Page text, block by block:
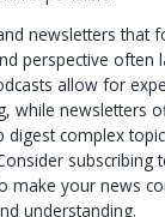
newsletters that
perspective often
allow for
while newsletters
digest complex
subscribing
make your news
understanding.